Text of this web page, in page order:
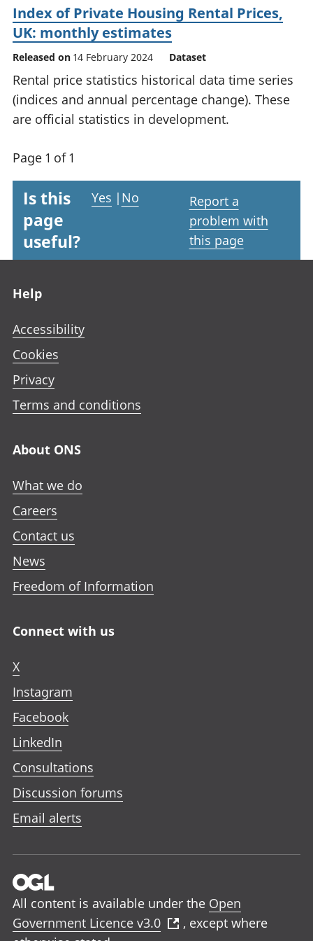
Index of Private Housing Rental Prices,
UK: monthly estimates
Released on 14 February 2024 Dataset
Rental price statistics historical data time series
(indices and annual percentage change). These
are official statistics in development.
Page 1 of 1
Is this
page
useful?
Yes | No
Report a
problem with
this page
Help
Accessibility
Cookies
Privacy
Terms and conditions
About ONS
What we do
Careers
Contact us
News
Freedom of Information
Connect with us
X
Instagram
Facebook
LinkedIn
Consultations
Discussion forums
Email alerts
All content is available under the Open
Government Licence v3.0
, except where